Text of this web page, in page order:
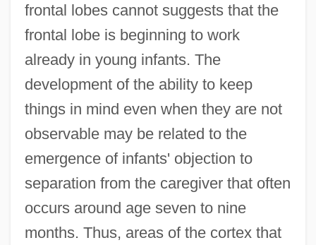
frontal lobes cannot suggests that the
frontal lobe is beginning to work
already in young infants. The
development of the ability to keep
things in mind even when they are not
observable may be related to the
emergence of infants' objection to
separation from the caregiver that often
occurs around age seven to nine
months. Thus, areas of the cortex that